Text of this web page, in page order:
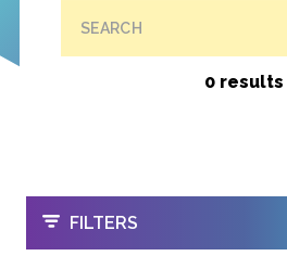
SEARCH
0 results
OPEN
FILTERS